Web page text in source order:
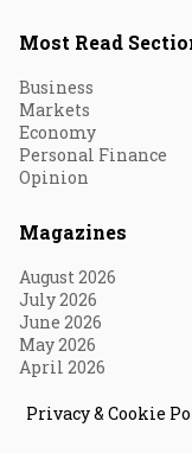
Most Read
Business
Markets
Economy
Personal Finance
Opinion
Magazines
August 2026
July 2026
June 2026
May 2026
April 2026
Privacy & Cookie